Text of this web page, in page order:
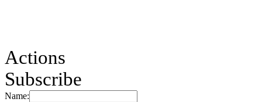
Actions
Subscribe
Name: